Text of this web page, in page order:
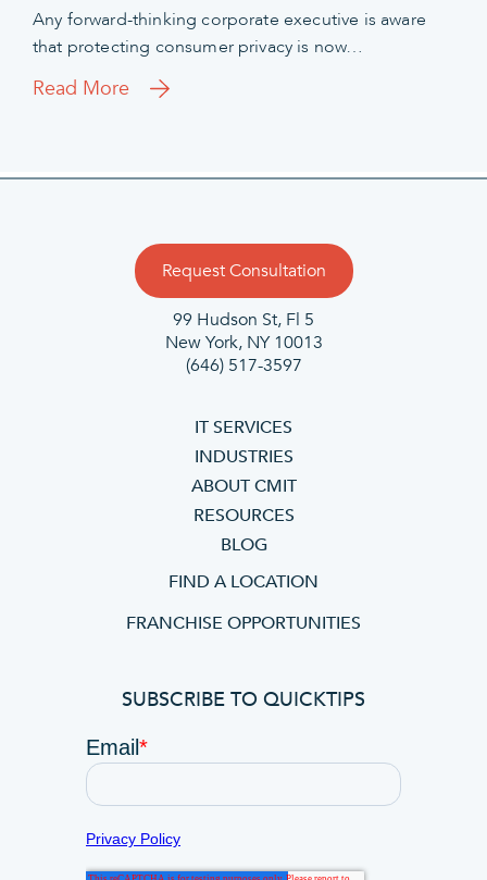
Any forward-thinking corporate executive is aware
that protecting consumer privacy is now…
Read More
Request Consultation
99 Hudson St, Fl 5
New York, NY 10013
(646) 517-3597
IT SERVICES
INDUSTRIES
ABOUT CMIT
RESOURCES
BLOG
FIND A LOCATION
FRANCHISE OPPORTUNITIES
SUBSCRIBE TO QUICKTIPS